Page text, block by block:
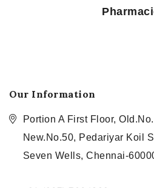
Our Information
Portion A First Floor,
New.No.50, Pedariyar Koil
Seven Wells, Chennai-